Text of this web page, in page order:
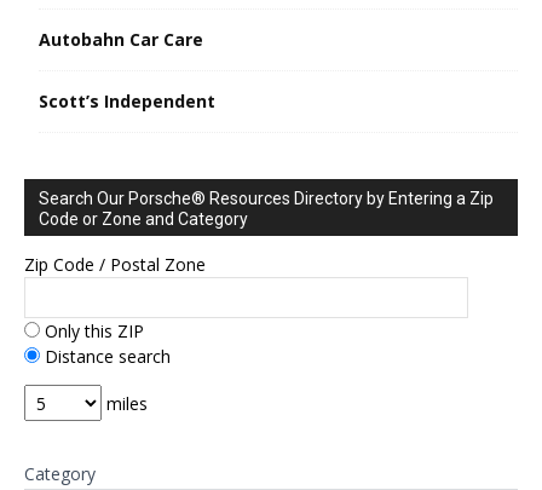
Autobahn Car Care
Scott’s Independent
Search Our Porsche® Resources Directory by Entering a Zip
Code or Zone and Category
Zip Code / Postal Zone
Only this ZIP
Distance search
miles
Category